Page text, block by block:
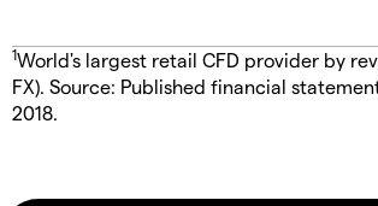
1World's largest retail CFD provider by
FX). Source: Published financial
2018.